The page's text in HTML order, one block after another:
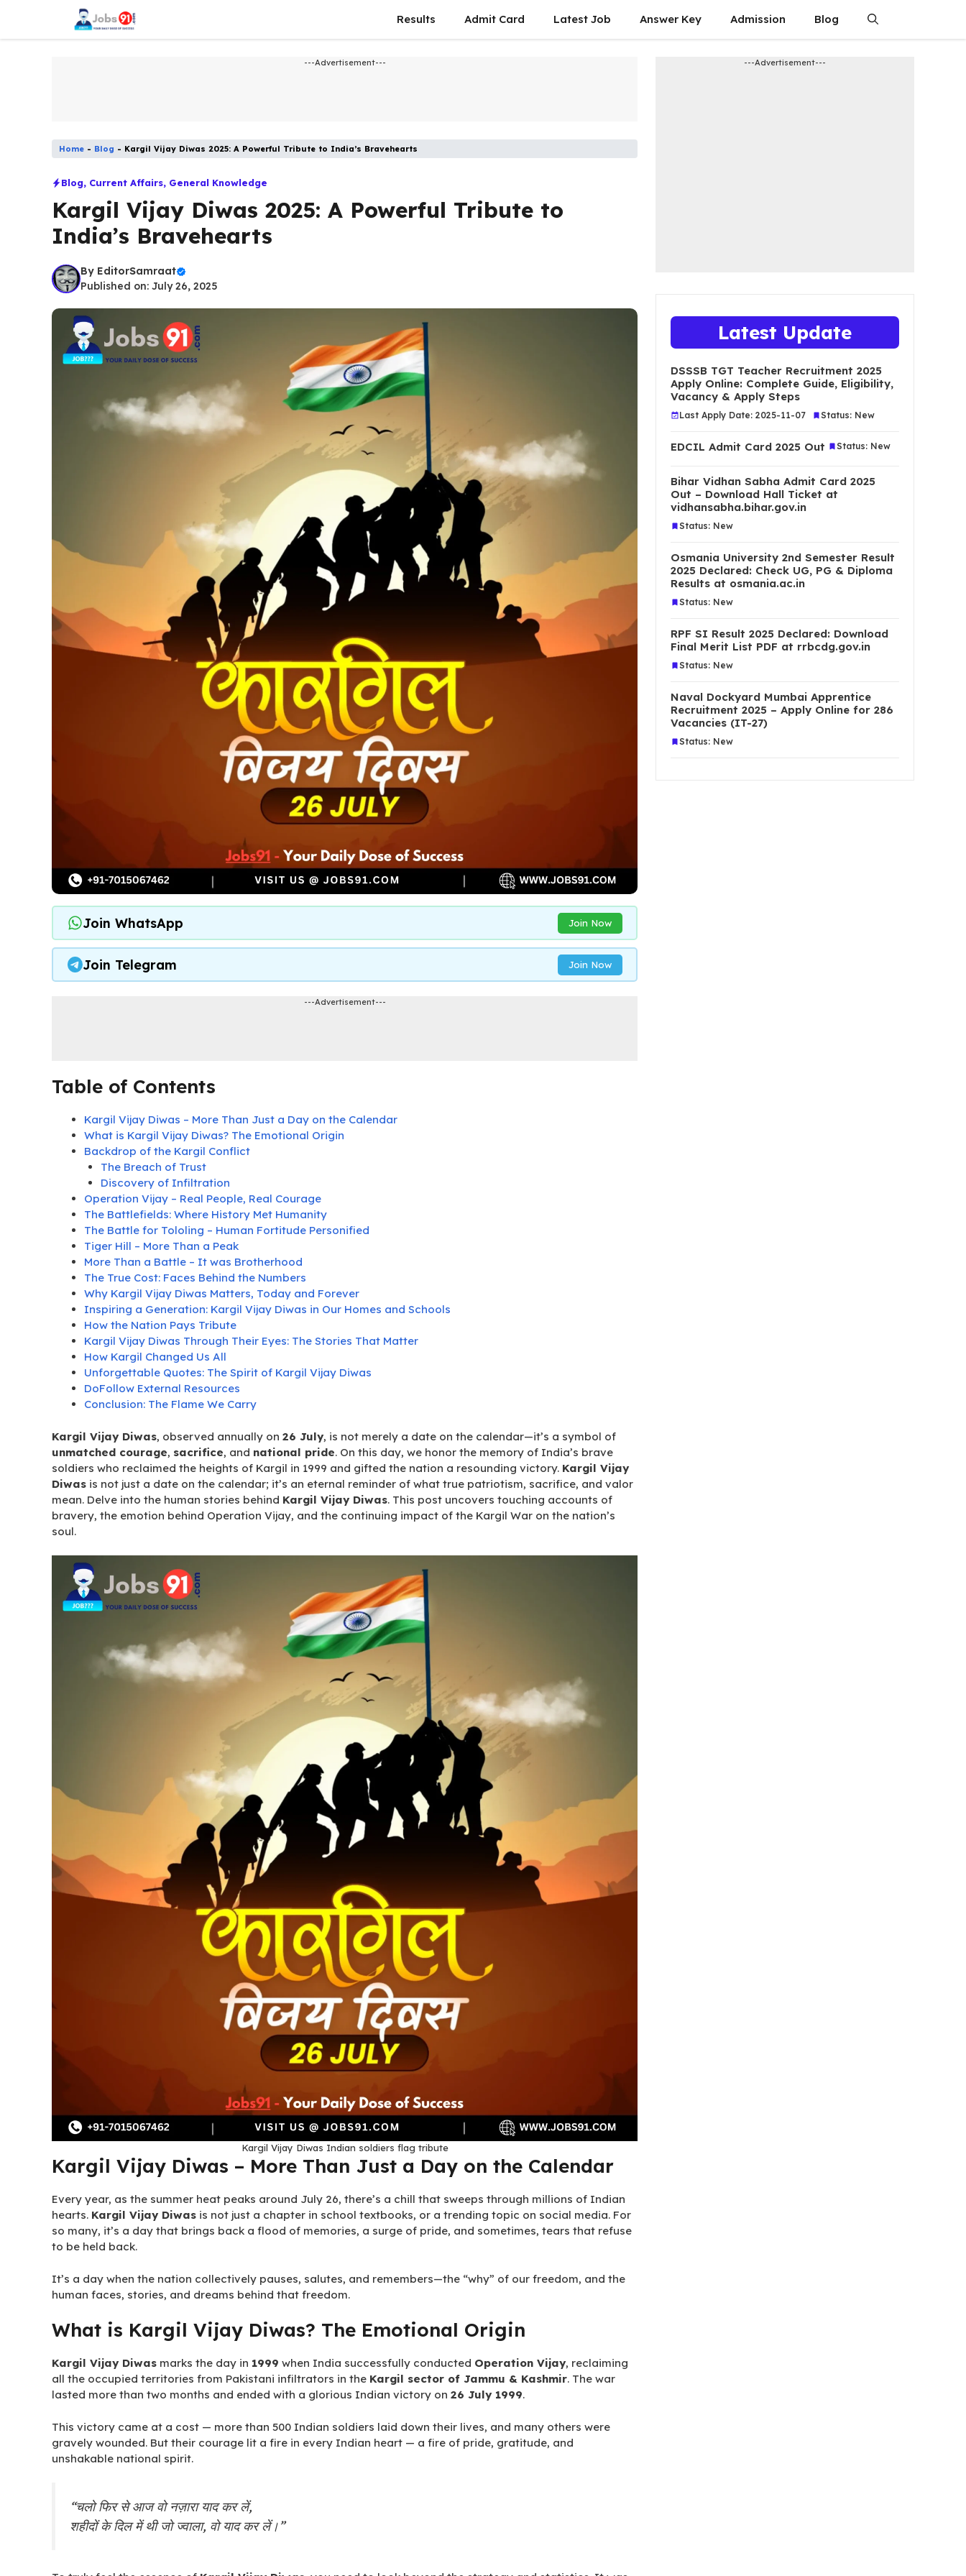
content
Results Admit Card Latest Job​ Answer Key Admission​ Blog
---Advertisement---
Home - Blog - Kargil Vijay Diwas 2025: A Powerful Tribute to India’s Bravehearts
Blog, Current Affairs, General Knowledge
Kargil Vijay Diwas 2025: A Powerful Tribute to
India’s Bravehearts
By EditorSamraat
Published on: July 26, 2025
Join WhatsApp Join Now
Join Telegram Join Now
---Advertisement---
Table of Contents
Kargil Vijay Diwas – More Than Just a Day on the Calendar
What is Kargil Vijay Diwas? The Emotional Origin
Backdrop of the Kargil Conflict
The Breach of Trust
Discovery of Infiltration
Operation Vijay – Real People, Real Courage
The Battlefields: Where History Met Humanity
The Battle for Tololing – Human Fortitude Personified
Tiger Hill – More Than a Peak
More Than a Battle – It was Brotherhood
The True Cost: Faces Behind the Numbers
Why Kargil Vijay Diwas Matters, Today and Forever
Inspiring a Generation: Kargil Vijay Diwas in Our Homes and Schools
How the Nation Pays Tribute
Kargil Vijay Diwas Through Their Eyes: The Stories That Matter
How Kargil Changed Us All
Unforgettable Quotes: The Spirit of Kargil Vijay Diwas
DoFollow External Resources
Conclusion: The Flame We Carry
Kargil Vijay Diwas, observed annually on 26 July, is not merely a date on the calendar—it’s a symbol of
unmatched courage, sacrifice, and national pride. On this day, we honor the memory of India’s brave
soldiers who reclaimed the heights of Kargil in 1999 and gifted the nation a resounding victory. Kargil Vijay
Diwas is not just a date on the calendar; it’s an eternal reminder of what true patriotism, sacrifice, and valor
mean. Delve into the human stories behind Kargil Vijay Diwas. This post uncovers touching accounts of
bravery, the emotion behind Operation Vijay, and the continuing impact of the Kargil War on the nation’s
soul.
Kargil Vijay Diwas Indian soldiers flag tribute
Kargil Vijay Diwas – More Than Just a Day on the Calendar
Every year, as the summer heat peaks around July 26, there’s a chill that sweeps through millions of Indian
hearts. Kargil Vijay Diwas is not just a chapter in school textbooks, or a trending topic on social media. For
so many, it’s a day that brings back a flood of memories, a surge of pride, and sometimes, tears that refuse
to be held back.
It’s a day when the nation collectively pauses, salutes, and remembers—the “why” of our freedom, and the
human faces, stories, and dreams behind that freedom.
What is Kargil Vijay Diwas? The Emotional Origin
Kargil Vijay Diwas marks the day in 1999 when India successfully conducted Operation Vijay, reclaiming
all the occupied territories from Pakistani infiltrators in the Kargil sector of Jammu & Kashmir. The war
lasted more than two months and ended with a glorious Indian victory on 26 July 1999.
This victory came at a cost — more than 500 Indian soldiers laid down their lives, and many others were
gravely wounded. But their courage lit a fire in every Indian heart — a fire of pride, gratitude, and
unshakable national spirit.
“चलो फिर से आज वो नज़ारा याद कर लें,
शहीदों के दिल में थी जो ज्वाला, वो याद कर लें।”
---Advertisement---
Latest Update
DSSSB TGT Teacher Recruitment 2025
Apply Online: Complete Guide, Eligibility,
Vacancy & Apply Steps
Last Apply Date: 2025-11-07 Status: New
EDCIL Admit Card 2025 Out Status: New
Bihar Vidhan Sabha Admit Card 2025
Out – Download Hall Ticket at
vidhansabha.bihar.gov.in
Status: New
Osmania University 2nd Semester Result
2025 Declared: Check UG, PG & Diploma
Results at osmania.ac.in
Status: New
RPF SI Result 2025 Declared: Download
Final Merit List PDF at rrbcdg.gov.in
Status: New
Naval Dockyard Mumbai Apprentice
Recruitment 2025 – Apply Online for 286
Vacancies (IT-27)
Status: New